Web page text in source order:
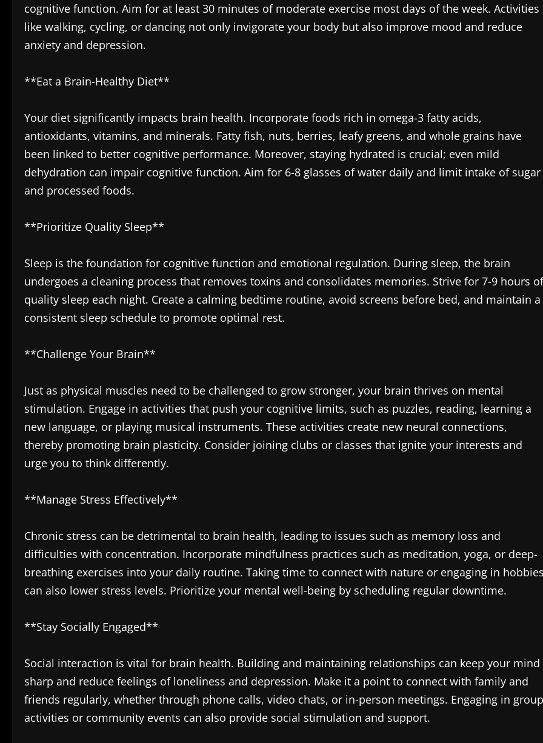
cognitive function. Aim for at least 30 minutes of moderate exercise most days of the week. Activities
like walking, cycling, or dancing not only invigorate your body but also improve mood and reduce
anxiety and depression.
**Eat a Brain-Healthy Diet**
Your diet significantly impacts brain health. Incorporate foods rich in omega-3 fatty acids,
antioxidants, vitamins, and minerals. Fatty fish, nuts, berries, leafy greens, and whole grains have
been linked to better cognitive performance. Moreover, staying hydrated is crucial; even mild
dehydration can impair cognitive function. Aim for 6-8 glasses of water daily and limit intake of sugar
and processed foods.
**Prioritize Quality Sleep**
Sleep is the foundation for cognitive function and emotional regulation. During sleep, the brain
undergoes a cleaning process that removes toxins and consolidates memories. Strive for 7-9 hours of
quality sleep each night. Create a calming bedtime routine, avoid screens before bed, and maintain a
consistent sleep schedule to promote optimal rest.
**Challenge Your Brain**
Just as physical muscles need to be challenged to grow stronger, your brain thrives on mental
stimulation. Engage in activities that push your cognitive limits, such as puzzles, reading, learning a
new language, or playing musical instruments. These activities create new neural connections,
thereby promoting brain plasticity. Consider joining clubs or classes that ignite your interests and
urge you to think differently.
**Manage Stress Effectively**
Chronic stress can be detrimental to brain health, leading to issues such as memory loss and
difficulties with concentration. Incorporate mindfulness practices such as meditation, yoga, or deep-
breathing exercises into your daily routine. Taking time to connect with nature or engaging in
can also lower stress levels. Prioritize your mental well-being by scheduling regular downtime.
**Stay Socially Engaged**
Social interaction is vital for brain health. Building and maintaining relationships can keep your mind
sharp and reduce feelings of loneliness and depression. Make it a point to connect with family and
friends regularly, whether through phone calls, video chats, or in-person meetings. Engaging in group
activities or community events can also provide social stimulation and support.